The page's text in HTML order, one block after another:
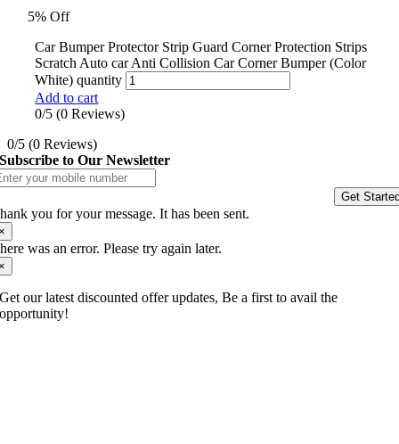
5% Off
Car Bumper Protector Strip Guard Corner Protection Strips
Scratch Auto car Anti Collision Car Corner Bumper (Color
White) quantity
Add to cart
0/5 (0 Reviews)
0/5 (0 Reviews)
Subscribe to Our Newsletter
Get
you for your message. It has been sent.
was an error. Please try again later.
Get our latest discounted offer updates, Be a first to avail the
opportunity!